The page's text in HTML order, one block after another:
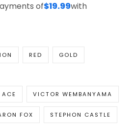
of$19.99with
RED GOLD
ACE VICTOR WEMBANYAMA
FOX STEPHON CASTLE